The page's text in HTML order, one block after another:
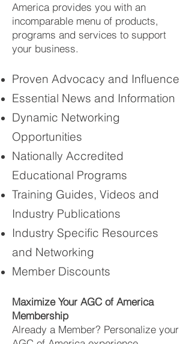
America provides you with an
incomparable menu of products,
programs and services to support
your business.
Proven Advocacy and Influence
Essential News and Information
Dynamic Networking
Opportunities
Nationally Accredited
Educational Programs
Training Guides, Videos and
Industry Publications
Industry Specific Resources
and Networking
Member Discounts
Maximize Your AGC of America
Membership
Already a Member? Personalize your